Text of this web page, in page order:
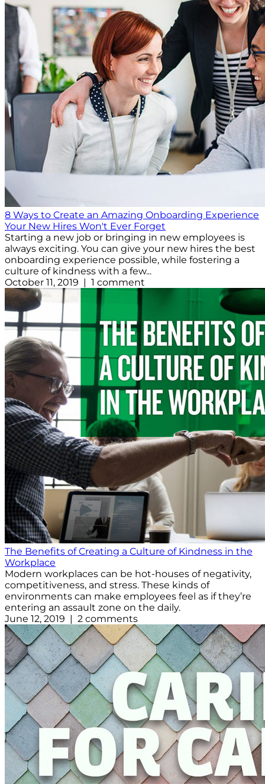
8 Ways to Create an Amazing Onboarding Experience
Your New Hires Won't Ever Forget
Starting a new job or bringing in new employees is
always exciting. You can give your new hires the best
onboarding experience possible, while fostering a
culture of kindness with a few...
October 11, 2019 | 1 comment
The Benefits of Creating a Culture of Kindness in the
Workplace
Modern workplaces can be hot-houses of negativity,
competitiveness, and stress. These kinds of
environments can make employees feel as if they’re
entering an assault zone on the daily.
June 12, 2019 | 2 comments